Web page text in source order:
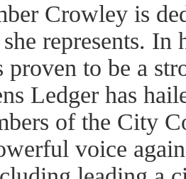
Crowley is
represents. In
proven to be a
Ledger has
of the City
voice